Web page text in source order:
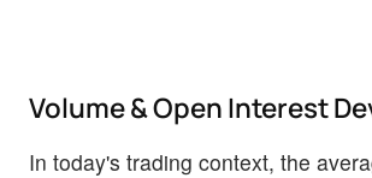
Volume & Open Interest
In today's trading context, the